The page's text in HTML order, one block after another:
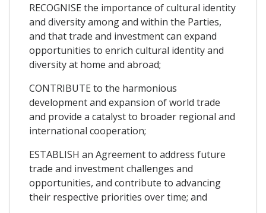
RECOGNISE the importance of cultural identity
and diversity among and within the Parties,
and that trade and investment can expand
opportunities to enrich cultural identity and
diversity at home and abroad;
CONTRIBUTE to the harmonious
development and expansion of world trade
and provide a catalyst to broader regional and
international cooperation;
ESTABLISH an Agreement to address future
trade and investment challenges and
opportunities, and contribute to advancing
their respective priorities over time; and